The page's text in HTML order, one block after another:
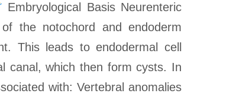
Embryological Basis Neurenteric
the notochord and endoderm
This leads to endodermal cell
canal, which then form cysts. In
with: Vertebral anomalies